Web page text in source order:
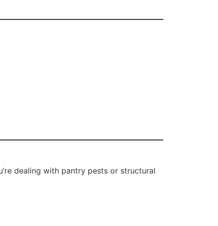
dealing with pantry pests or structural